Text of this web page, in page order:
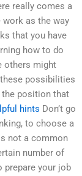
really comes a
as the way
that you have
how to do
others might
possibilities
position that
hints Don’t go
to choose a
not a common
number of
prepare your job